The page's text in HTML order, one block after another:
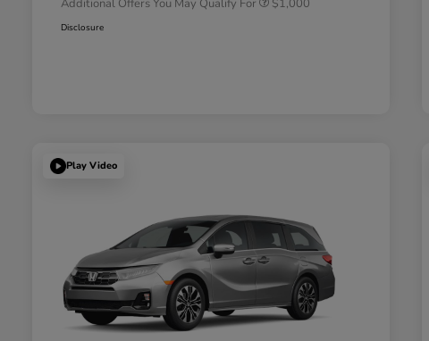
Additional Offers You May Qualify For $1,000
Disclosure
Play Video